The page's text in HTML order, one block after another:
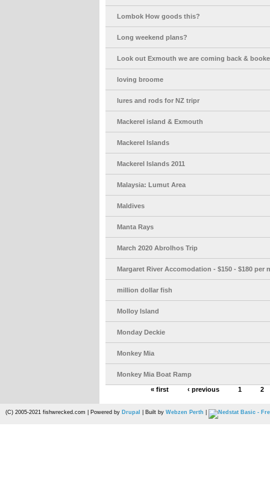
Lombok How goods this?
Long weekend plans?
Look out Exmouth we are coming back &
loving broome
lures and rods for NZ tripr
Mackerel island & Exmouth
Mackerel Islands
Mackerel Islands 2011
Malaysia: Lumut Area
Maldives
Manta Rays
March 2020 Abrolhos Trip
Margaret River Accomodation - $150 - $180 per
million dollar fish
Molloy Island
Monday Deckie
Monkey Mia
Monkey Mia Boat Ramp
« first
‹ previous 1 2
(C) 2005-2021 fishwrecked.com | Powered by Drupal | Built by Webzen Perth